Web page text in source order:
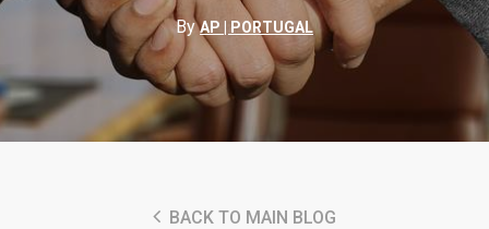
ByAP | PORTUGAL
BACK TO MAIN BLOG